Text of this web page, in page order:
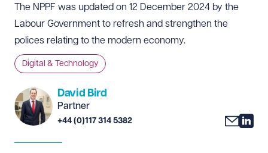
The NPPF was updated on 12 December 2024 by the
Labour Government to refresh and strengthen the
polices relating to the modern economy.
Digital & Technology
David Bird
Partner
+44 (0)117 314 5382